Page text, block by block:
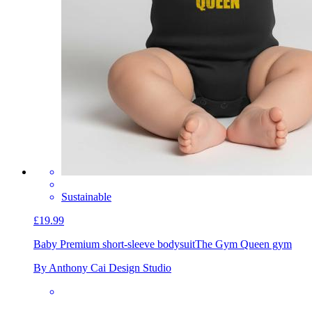
Sustainable
£19.99
Baby Premium short-sleeve bodysuitThe Gym Queen gym
By Anthony Cai Design Studio